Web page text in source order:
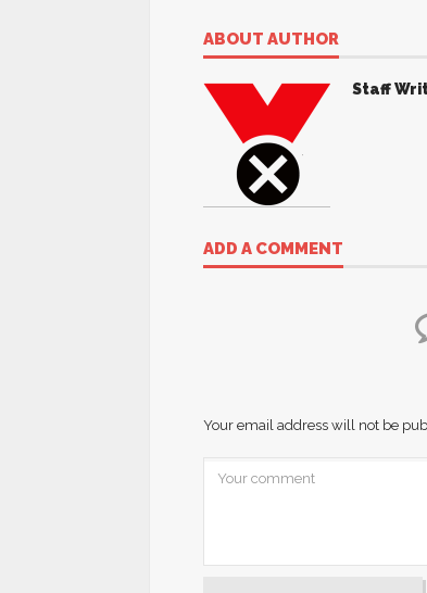
ABOUT AUTHOR
Staff
ADD A COMMENT
Your email address will not be